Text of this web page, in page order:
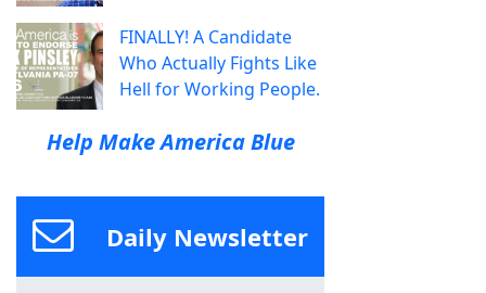
FINALLY! A Candidate
Who Actually Fights Like
Hell for Working People.
Help Make America Blue
Daily Newsletter